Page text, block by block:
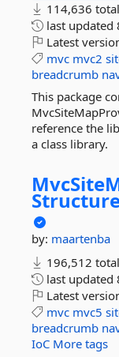
114,636
last updated
Latest
mvc mvc2
breadcrumb
This package
reference the
a class library.
by: maartenba
196,512
last updated
Latest
mvc mvc5
breadcrumb
IoC More tags